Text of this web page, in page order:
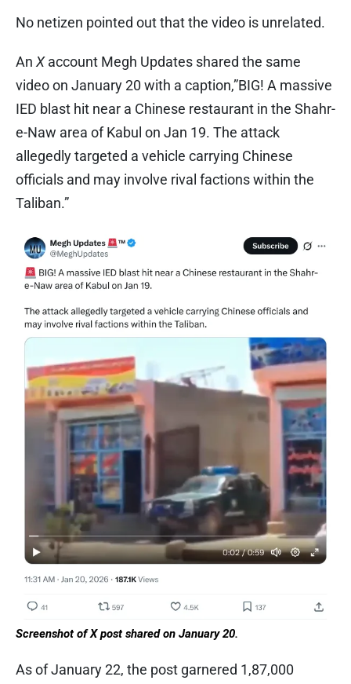
No netizen pointed out that the video is unrelated.
An Xaccount Megh Updates shared the same
video on January 20 with a caption,”BIG! A massive
IED blast hit near a Chinese restaurant in the Shahr-
e-Naw area of Kabul on Jan 19. The attack
allegedly targeted a vehicle carrying Chinese
officials and may involve rival factions within the
Taliban.”
Screenshot of X post shared on January 20.
As of January 22, the post garnered 1,87,000